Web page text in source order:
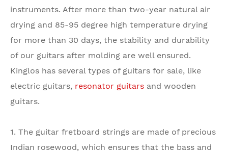
instruments. After more than two-year natural air
drying and 85-95 degree high temperature drying
for more than 30 days, the stability and durability
of our guitars after molding are well ensured.
Kinglos has several types of guitars for sale, like
electric guitars, resonator guitars and wooden
guitars.
1. The guitar fretboard strings are made of precious
Indian rosewood, which ensures that the bass and